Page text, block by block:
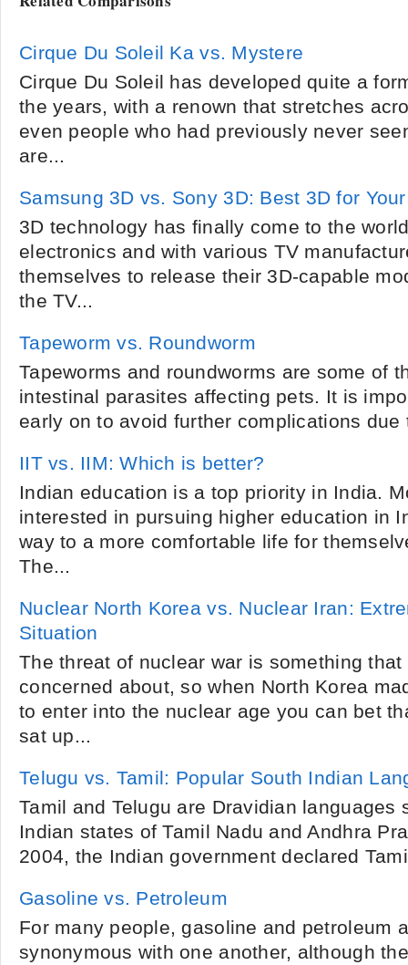
Cirque Du Soleil Ka vs. Mystere
Cirque Du Soleil has developed quite a
the years, with a renown that stretches
even people who had previously never
are...
Samsung 3D vs. Sony 3D: Best 3D for
3D technology has finally come to the
electronics and with various TV
themselves to release their 3D-capable
the TV...
Tapeworm vs. Roundworm
Tapeworms and roundworms are some of
intestinal parasites affecting pets. It is
early on to avoid further complications
IIT vs. IIM: Which is better?
Indian education is a top priority in India.
interested in pursuing higher education in
way to a more comfortable life for
The...
Nuclear North Korea vs. Nuclear Iran:
Situation
The threat of nuclear war is something
concerned about, so when North Korea
to enter into the nuclear age you can bet
sat up...
Telugu vs. Tamil: Popular South Indian
Tamil and Telugu are Dravidian languages
Indian states of Tamil Nadu and Andhra
2004, the Indian government declared
Gasoline vs. Petroleum
For many people, gasoline and petroleum
synonymous with one another, although